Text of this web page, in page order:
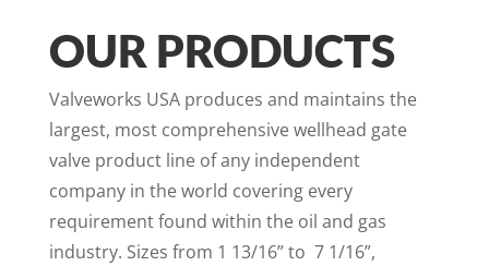
OUR PRODUCTS
Valveworks USA produces and maintains the
largest, most comprehensive wellhead gate
valve product line of any independent
company in the world covering every
requirement found within the oil and gas
industry. Sizes from 1 13/16” to 7 1/16”,